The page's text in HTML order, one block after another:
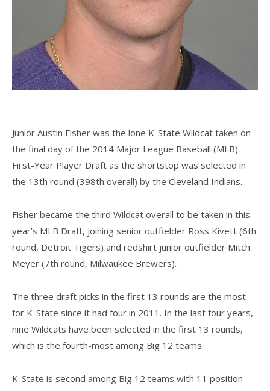
Junior Austin Fisher was the lone K-State Wildcat taken on
the final day of the 2014 Major League Baseball (MLB)
First-Year Player Draft as the shortstop was selected in
the 13th round (398th overall) by the Cleveland Indians.
Fisher became the third Wildcat overall to be taken in this
year’s MLB Draft, joining senior outfielder Ross Kivett (6th
round, Detroit Tigers) and redshirt junior outfielder Mitch
Meyer (7th round, Milwaukee Brewers).
The three draft picks in the first 13 rounds are the most
for K-State since it had four in 2011. In the last four years,
nine Wildcats have been selected in the first 13 rounds,
which is the fourth-most among Big 12 teams.
K-State is second among Big 12 teams with 11 position